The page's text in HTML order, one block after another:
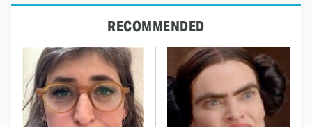
RECOMMENDED